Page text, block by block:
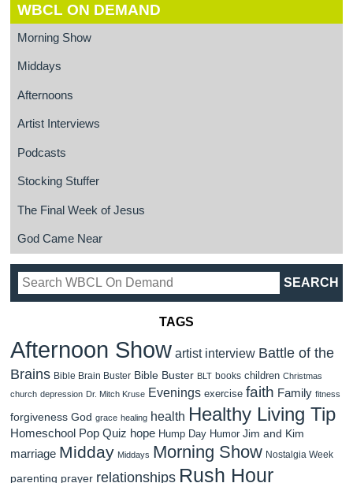
WBCL ON DEMAND
Morning Show
Middays
Afternoons
Artist Interviews
Podcasts
Stocking Stuffer
The Final Week of Jesus
God Came Near
TAGS
Afternoon Show artist interview Battle of the
Brains Bible Brain Buster Bible Buster BLT books children Christmas
church depression Dr. Mitch Kruse Evenings exercise faith Family fitness
forgiveness God grace healing health Healthy Living Tip
Homeschool Pop Quiz hope Hump Day Humor Jim and Kim
marriage Midday Middays Morning Show Nostalgia Week
parenting prayer relationships Rush Hour